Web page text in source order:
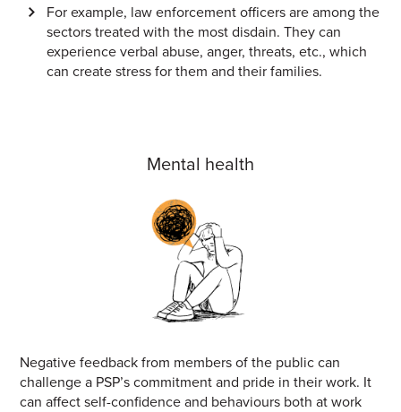
For example, law enforcement officers are among the
sectors treated with the most disdain. They can
experience verbal abuse, anger, threats, etc., which
can create stress for them and their families.
Mental health
Negative feedback from members of the public can
challenge a PSP’s commitment and pride in their work. It
can affect self-confidence and behaviours both at work